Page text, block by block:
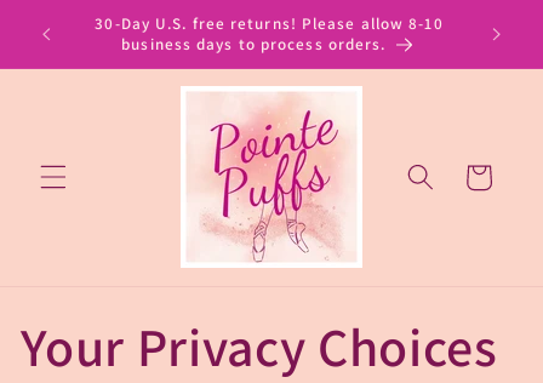
Skip to
content
30-Day U.S. free returns! Please allow 8-10
business days to process orders.
Cart
Your Privacy Choices